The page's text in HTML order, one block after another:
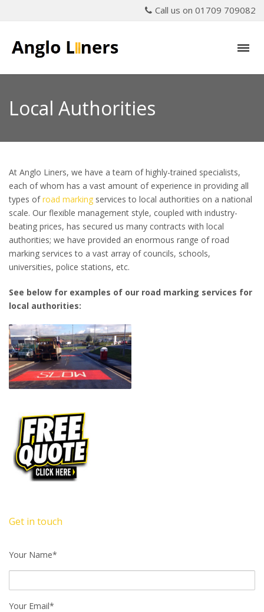
Call us on 01709 709082
Local Authorities
At Anglo Liners, we have a team of highly-trained specialists,
each of whom has a vast amount of experience in providing all
types ofroad marking services to local authorities on a national
scale. Our flexible management style, coupled with industry-
beating prices, has secured us many contracts with local
authorities; we have provided an enormous range of road
marking services to a vast array of councils, schools,
universities, police stations, etc.
See below for examples of our road marking services for
local authorities:
Get in touch
Your Name*
Your Email*